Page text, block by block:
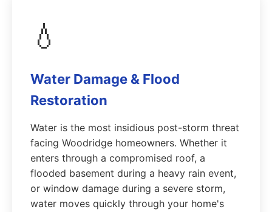
💧
Water Damage & Flood
Restoration
Water is the most insidious post-storm threat
facing Woodridge homeowners. Whether it
enters through a compromised roof, a
flooded basement during a heavy rain event,
or window damage during a severe storm,
water moves quickly through your home's